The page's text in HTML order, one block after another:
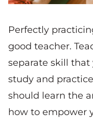
Perfectly
good teacher.
separate skill
study and
should learn the
how to empower